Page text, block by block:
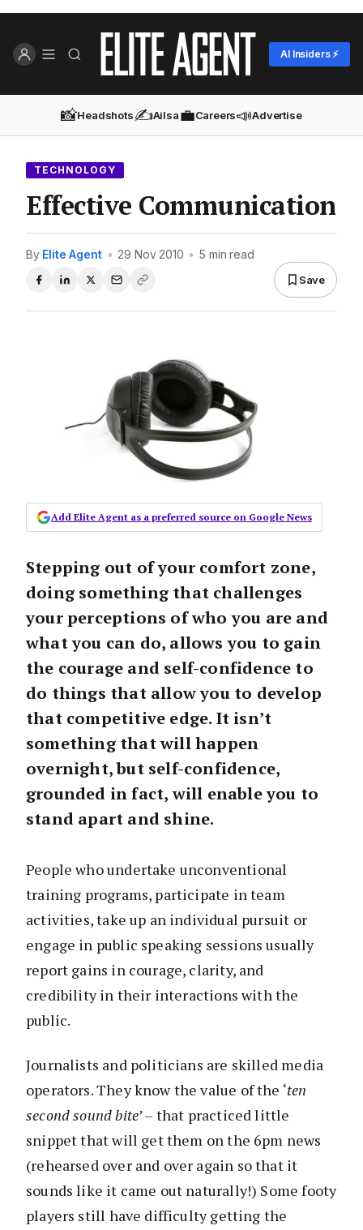
AI Insiders ⚡
📸Headshots✍️Ailsa💼Careers📣Advertise
TECHNOLOGY
Effective Communication
By Elite Agent • 29 Nov 2010 • 5 min read
Save
Add Elite Agent as a preferred source on Google News
Stepping out of your comfort zone,
doing something that challenges
your perceptions of who you are and
what you can do, allows you to gain
the courage and self-confidence to
do things that allow you to develop
that competitive edge. It isn’t
something that will happen
overnight, but self-confidence,
grounded in fact, will enable you to
stand apart and shine.
People who undertake unconventional
training programs, participate in team
activities, take up an individual pursuit or
engage in public speaking sessions usually
report gains in courage, clarity, and
credibility in their interactions with the
public.
Journalists and politicians are skilled media
operators. They know the value of the ‘ten
second sound bite’– that practiced little
snippet that will get them on the 6pm news
(rehearsed over and over again so that it
sounds like it came out naturally!) Some footy
players still have difficulty getting the